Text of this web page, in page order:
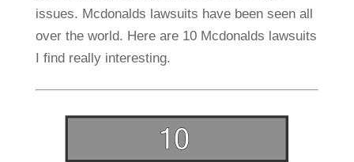
issues. Mcdonalds lawsuits have been seen all
over the world. Here are 10 Mcdonalds lawsuits
I find really interesting.